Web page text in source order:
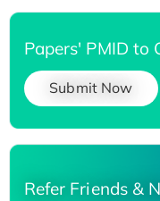
Papers' PMID to
Submit Now
Refer Friends &